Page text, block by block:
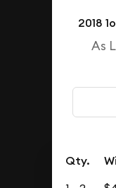
2018
As
Qty.